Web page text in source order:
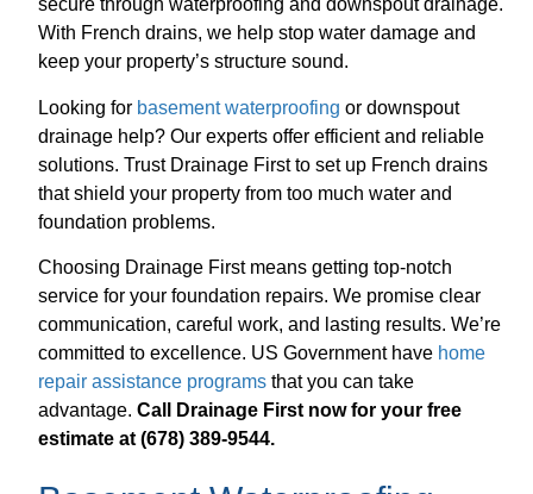
secure through waterproofing and downspout drainage.
With French drains, we help stop water damage and
keep your property’s structure sound.
Looking for basement waterproofing or downspout
drainage help? Our experts offer efficient and reliable
solutions. Trust Drainage First to set up French drains
that shield your property from too much water and
foundation problems.
Choosing Drainage First means getting top-notch
service for your foundation repairs. We promise clear
communication, careful work, and lasting results. We’re
committed to excellence. US Government have home
repair assistance programs that you can take
advantage.Call Drainage First now for your free
estimate at (678) 389-9544.